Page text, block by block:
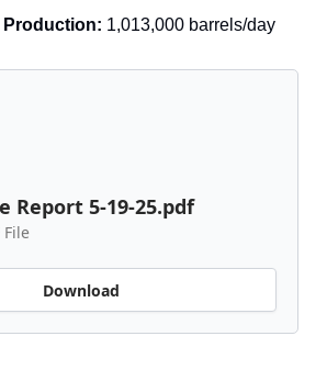
Production: 1,013,000 barrels/day
Report 5-19-25.pdf
File
Download